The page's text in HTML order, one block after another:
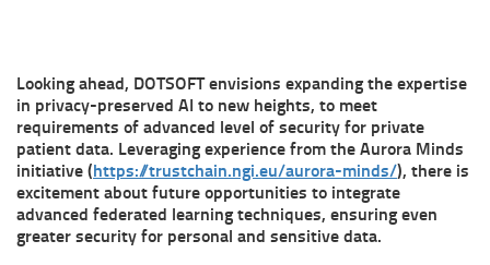
Looking ahead, DOTSOFT envisions expanding the expertise
in privacy-preserved AI to new heights, to meet
requirements of advanced level of security for private
patient data. Leveraging experience from the Aurora Minds
initiative (https://trustchain.ngi.eu/aurora-minds/), there is
excitement about future opportunities to integrate
advanced federated learning techniques, ensuring even
greater security for personal and sensitive data.